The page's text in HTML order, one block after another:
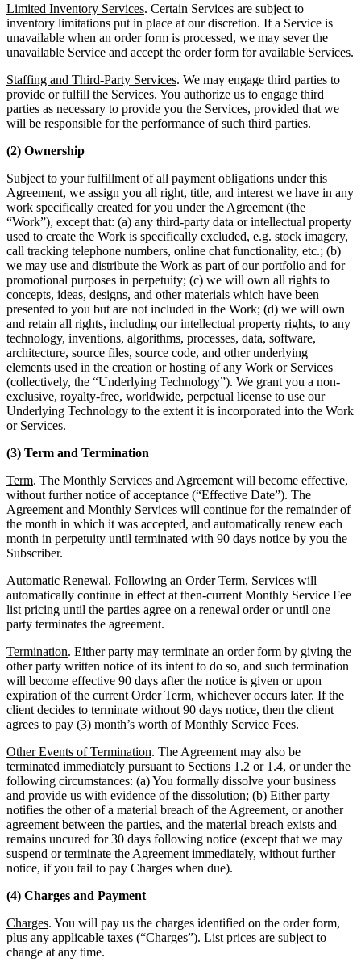
Limited Inventory Services. Certain Services are subject to
inventory limitations put in place at our discretion. If a Service is
unavailable when an order form is processed, we may sever the
unavailable Service and accept the order form for available Services.
Staffing and Third-Party Services. We may engage third parties to
provide or fulfill the Services. You authorize us to engage third
parties as necessary to provide you the Services, provided that we
will be responsible for the performance of such third parties.
(2) Ownership
Subject to your fulfillment of all payment obligations under this
Agreement, we assign you all right, title, and interest we have in any
work specifically created for you under the Agreement (the
“Work”), except that: (a) any third-party data or intellectual property
used to create the Work is specifically excluded, e.g. stock imagery,
call tracking telephone numbers, online chat functionality, etc.; (b)
we may use and distribute the Work as part of our portfolio and for
promotional purposes in perpetuity; (c) we will own all rights to
concepts, ideas, designs, and other materials which have been
presented to you but are not included in the Work; (d) we will own
and retain all rights, including our intellectual property rights, to any
technology, inventions, algorithms, processes, data, software,
architecture, source files, source code, and other underlying
elements used in the creation or hosting of any Work or Services
(collectively, the “Underlying Technology”). We grant you a non-
exclusive, royalty-free, worldwide, perpetual license to use our
Underlying Technology to the extent it is incorporated into the Work
or Services.
(3) Term and Termination
Term. The Monthly Services and Agreement will become effective,
without further notice of acceptance (“Effective Date”). The
Agreement and Monthly Services will continue for the remainder of
the month in which it was accepted, and automatically renew each
month in perpetuity until terminated with 90 days notice by you the
Subscriber.
Automatic Renewal. Following an Order Term, Services will
automatically continue in effect at then-current Monthly Service Fee
list pricing until the parties agree on a renewal order or until one
party terminates the agreement.
Termination. Either party may terminate an order form by giving the
other party written notice of its intent to do so, and such termination
will become effective 90 days after the notice is given or upon
expiration of the current Order Term, whichever occurs later. If the
client decides to terminate without 90 days notice, then the client
agrees to pay (3) month’s worth of Monthly Service Fees.
Other Events of Termination. The Agreement may also be
terminated immediately pursuant to Sections 1.2 or 1.4, or under the
following circumstances: (a) You formally dissolve your business
and provide us with evidence of the dissolution; (b) Either party
notifies the other of a material breach of the Agreement, or another
agreement between the parties, and the material breach exists and
remains uncured for 30 days following notice (except that we may
suspend or terminate the Agreement immediately, without further
notice, if you fail to pay Charges when due).
(4) Charges and Payment
Charges. You will pay us the charges identified on the order form,
plus any applicable taxes (“Charges”). List prices are subject to
change at any time.